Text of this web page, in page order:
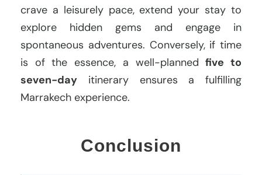
crave a leisurely pace, extend your stay to
explore hidden gems and engage in
spontaneous adventures. Conversely, if time
is of the essence, a well-plannedfive to
seven-day itinerary ensures a fulfilling
Marrakech experience.
Conclusion